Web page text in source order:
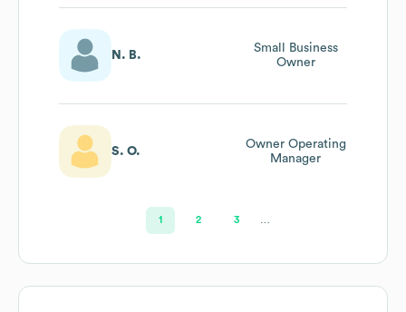
N. B.
Small Business
Owner
S. O.
Owner Operating
Manager
1 2 3